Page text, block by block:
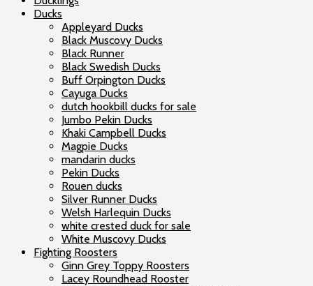
Ducks
Appleyard Ducks
Black Muscovy Ducks
Black Runner
Black Swedish Ducks
Buff Orpington Ducks
Cayuga Ducks
dutch hookbill ducks for sale
Jumbo Pekin Ducks
Khaki Campbell Ducks
Magpie Ducks
mandarin ducks
Pekin Ducks
Rouen ducks
Silver Runner Ducks
Welsh Harlequin Ducks
white crested duck for sale
White Muscovy Ducks
Fighting Roosters
Ginn Grey Toppy Roosters
Lacey Roundhead Rooster